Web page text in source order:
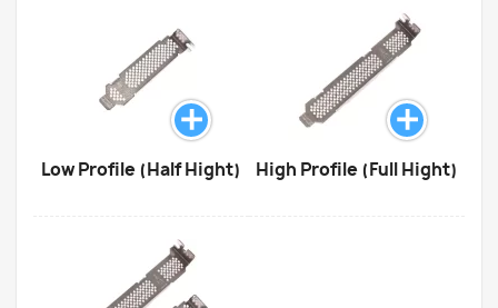
Low Profile (Half Hight) High Profile (Full Hight)